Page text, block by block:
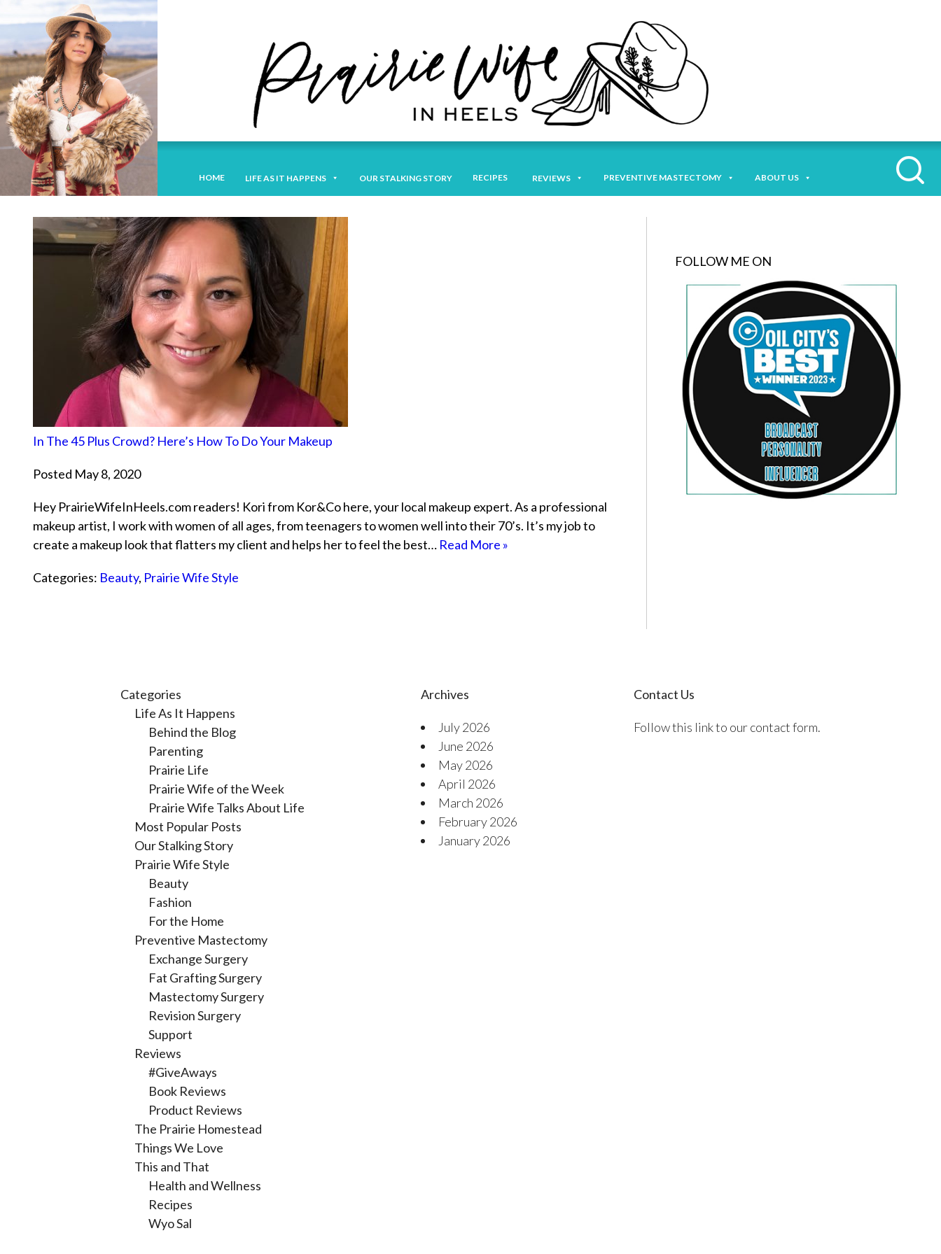
HOME LIFE AS IT HAPPENS OUR STALKING STORY RECIPES REVIEWS PREVENTIVE MASTECTOMY ABOUT US
In The 45 Plus Crowd? Here’s How To Do Your Makeup
Posted May 8, 2020
Hey PrairieWifeInHeels.com readers! Kori from Kor&Co here, your local makeup expert. As a professional
makeup artist, I work with women of all ages, from teenagers to women well into their 70’s. It’s my job to
create a makeup look that flatters my client and helps her to feel the best… Read More »
Categories: Beauty, Prairie Wife Style
FOLLOW ME ON
Categories
Life As It Happens
Behind the Blog
Parenting
Prairie Life
Prairie Wife of the Week
Prairie Wife Talks About Life
Most Popular Posts
Our Stalking Story
Prairie Wife Style
Beauty
Fashion
For the Home
Preventive Mastectomy
Exchange Surgery
Fat Grafting Surgery
Mastectomy Surgery
Revision Surgery
Support
Reviews
#GiveAways
Book Reviews
Product Reviews
The Prairie Homestead
Things We Love
This and That
Health and Wellness
Recipes
Wyo Sal
Archives
July 2026
June 2026
May 2026
April 2026
March 2026
February 2026
January 2026
Contact Us
Follow this link to our contact form.